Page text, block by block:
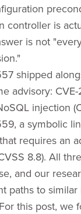
controller is
is not
shipped
advisory:
injection
a symbolic
requires an
8.8). All
and our
paths to
this post, we